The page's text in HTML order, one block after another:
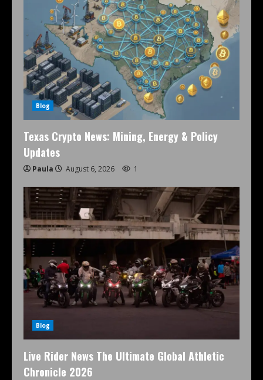
Blog
Texas Crypto News: Mining, Energy & Policy
Updates
Paula August 6, 2026 1
Blog
Live Rider News The Ultimate Global Athletic
Chronicle 2026